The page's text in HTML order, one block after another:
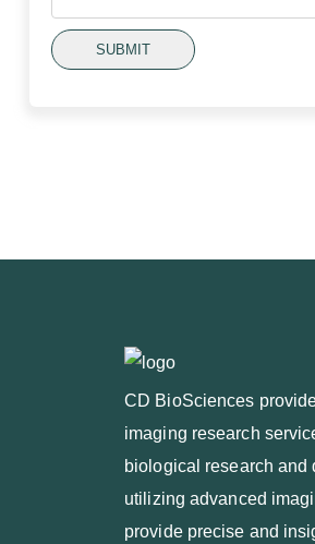
SUBMIT
CD BioSciences
imaging research
biological research and
utilizing advanced
provide precise and